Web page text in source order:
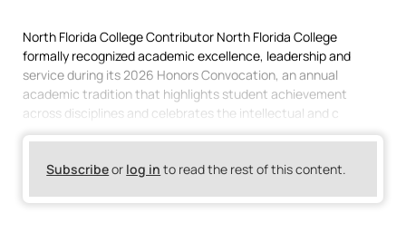
North Florida College Contributor North Florida College
formally recognized academic excellence, leadership and
service during its 2026 Honors Convocation, an annual
academic tradition that highlights student achievement
across disciplines and celebrates the intellectual and c
Subscribeor log in to read the rest of this content.